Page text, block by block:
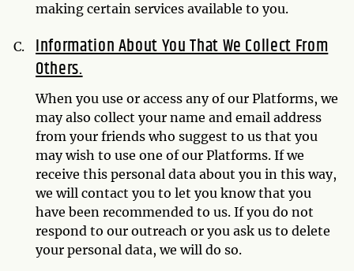
making certain services available to you.
Information About You That We Collect From
Others.
When you use or access any of our Platforms, we
may also collect your name and email address
from your friends who suggest to us that you
may wish to use one of our Platforms. If we
receive this personal data about you in this way,
we will contact you to let you know that you
have been recommended to us. If you do not
respond to our outreach or you ask us to delete
your personal data, we will do so.